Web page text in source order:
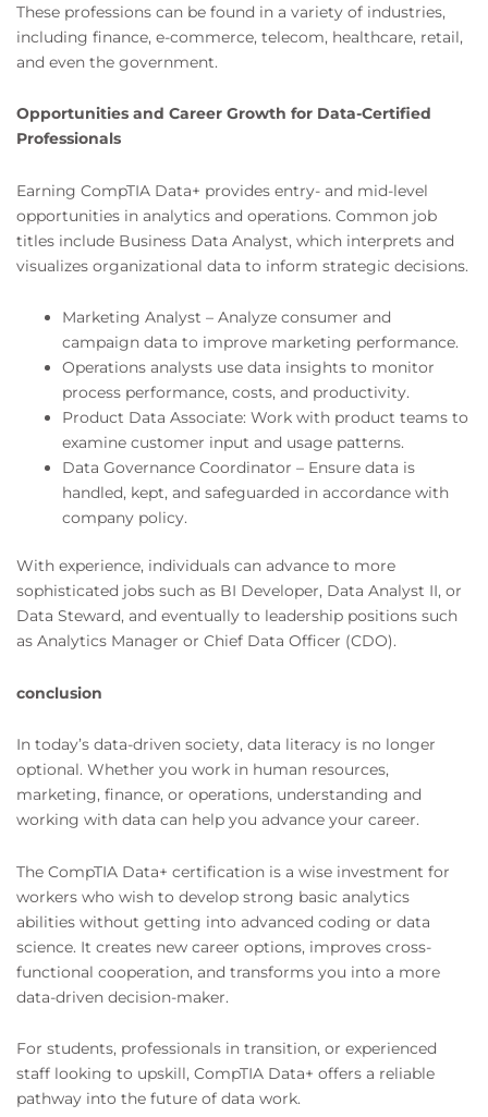
These professions can be found in a variety of industries,
including finance, e-commerce, telecom, healthcare, retail,
and even the government.
Opportunities and Career Growth for Data-Certified
Professionals
Earning CompTIA Data+ provides entry- and mid-level
opportunities in analytics and operations. Common job
titles include Business Data Analyst, which interprets and
visualizes organizational data to inform strategic decisions.
Marketing Analyst – Analyze consumer and
campaign data to improve marketing performance.
Operations analysts use data insights to monitor
process performance, costs, and productivity.
Product Data Associate: Work with product teams to
examine customer input and usage patterns.
Data Governance Coordinator – Ensure data is
handled, kept, and safeguarded in accordance with
company policy.
With experience, individuals can advance to more
sophisticated jobs such as BI Developer, Data Analyst II, or
Data Steward, and eventually to leadership positions such
as Analytics Manager or Chief Data Officer (CDO).
conclusion
In today’s data-driven society, data literacy is no longer
optional. Whether you work in human resources,
marketing, finance, or operations, understanding and
working with data can help you advance your career.
The CompTIA Data+ certification is a wise investment for
workers who wish to develop strong basic analytics
abilities without getting into advanced coding or data
science. It creates new career options, improves cross-
functional cooperation, and transforms you into a more
data-driven decision-maker.
For students, professionals in transition, or experienced
staff looking to upskill, CompTIA Data+ offers a reliable
pathway into the future of data work.